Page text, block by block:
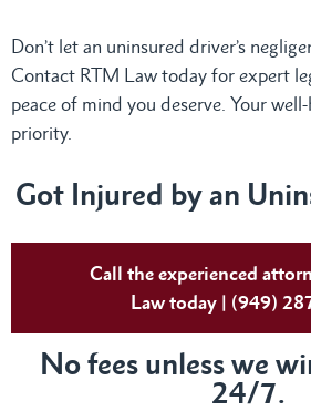
Don’t let an uninsured driver’s
Contact RTM Law today for expert
peace of mind you deserve. Your
priority.
Got Injured by an
Call the experienced
Law today | (949)
No fees unless we
24/7.